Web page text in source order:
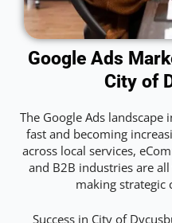
Google Ads
City of
The Google Ads
fast and becoming
across local services,
and B2B industries are
making strategic
Success in City of